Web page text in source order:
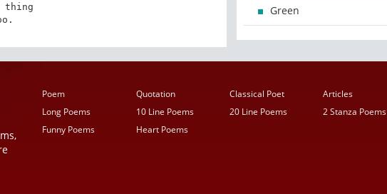
thing
Green
Poem Quotation Classical Poet Articles
Long Poems
10 Line Poems 20 Line Poems 2 Stanza Poems
Funny Poems
Heart Poems